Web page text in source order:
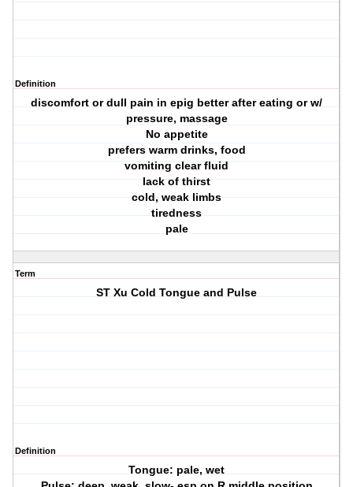
Definition
discomfort or dull pain in epig better after eating or w/
pressure, massage
No appetite
prefers warm drinks, food
vomiting clear fluid
lack of thirst
cold, weak limbs
tiredness
pale
Term
ST Xu Cold Tongue and Pulse
Definition
Tongue: pale, wet